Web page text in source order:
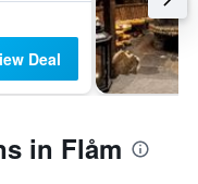
Deal
in Flåm